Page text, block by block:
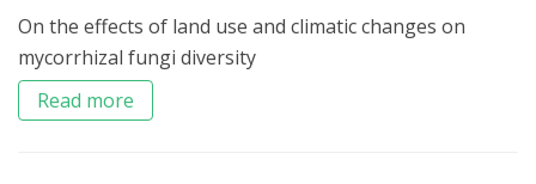
On the effects of land use and climatic changes on
mycorrhizal fungi diversity
Read more